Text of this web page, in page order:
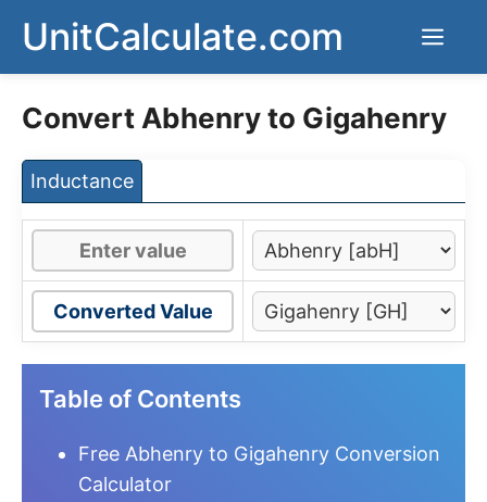
content
UnitCalculate.com
Convert Abhenry to Gigahenry
Inductance
Converted Value
Table of Contents
Free Abhenry to Gigahenry Conversion
Calculator